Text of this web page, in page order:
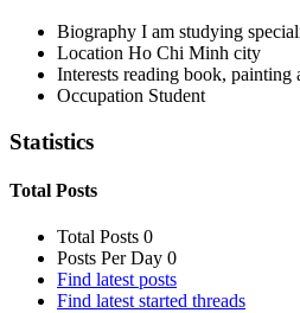
Biography I am studying
Location Ho Chi Minh city
Interests reading book, painting
Occupation Student
Statistics
Total Posts
Total Posts 0
Posts Per Day 0
Find latest posts
Find latest started threads